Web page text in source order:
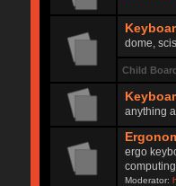
dome,
Child
anything
ergo
computing
Moderator: